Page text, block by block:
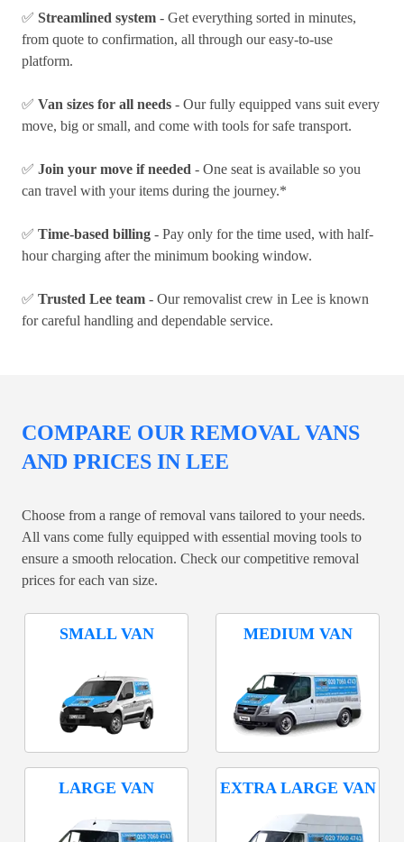
✅ Streamlined system - Get everything sorted in minutes,
from quote to confirmation, all through our easy-to-use
platform.
✅ Van sizes for all needs - Our fully equipped vans suit every
move, big or small, and come with tools for safe transport.
✅ Join your move if needed - One seat is available so you
can travel with your items during the journey.*
✅ Time-based billing - Pay only for the time used, with half-
hour charging after the minimum booking window.
✅ Trusted Lee team - Our removalist crew in Lee is known
for careful handling and dependable service.
COMPARE OUR REMOVAL VANS
AND PRICES IN LEE
Choose from a range of removal vans tailored to your needs.
All vans come fully equipped with essential moving tools to
ensure a smooth relocation. Check our competitive removal
prices for each van size.
SMALL VAN MEDIUM VAN
LARGE VAN EXTRA LARGE VAN